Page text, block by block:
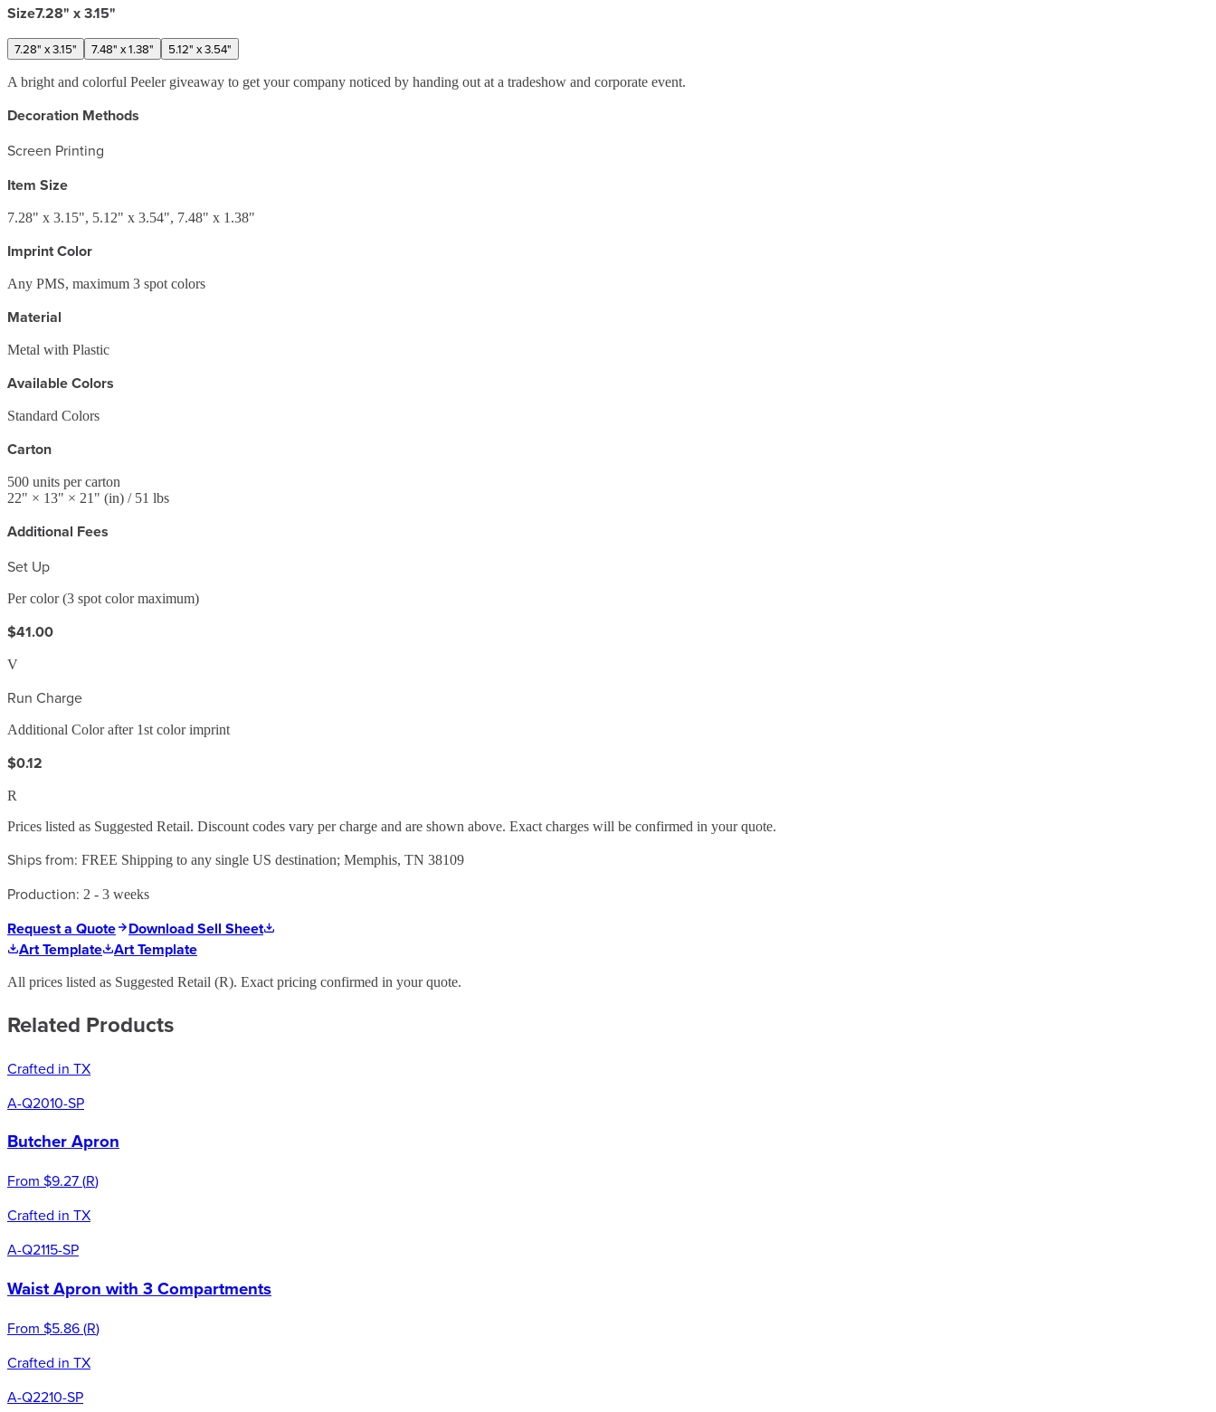
Size7.28" x 3.15"
7.28" x 3.15" 7.48" x 1.38" 5.12" x 3.54"
A bright and colorful Peeler giveaway to get your company noticed by handing out at a tradeshow and corporate event.
Decoration Methods
Screen Printing
Item Size
7.28" x 3.15", 5.12" x 3.54", 7.48" x 1.38"
Imprint Color
Any PMS, maximum 3 spot colors
Material
Metal with Plastic
Available Colors
Standard Colors
Carton
500 units per carton
22" × 13" × 21 " (in) / 51 lbs
Additional Fees
Set Up
Per color (3 spot color maximum)
$41.00
V
Run Charge
Additional Color after 1st color imprint
$0.12
R
Prices listed as Suggested Retail. Discount codes vary per charge and are shown above. Exact charges will be confirmed in your quote.
Ships from: FREE Shipping to any single US destination; Memphis, TN 38109
Production: 2 - 3 weeks
Request a Quote
Download Sell Sheet
Art Template Art Template
All prices listed as Suggested Retail (R). Exact pricing confirmed in your quote.
Related Products
Crafted in TX
A-Q2010-SP
Butcher Apron
From $9.27(R)
Crafted in TX
A-Q2115-SP
Waist Apron with 3 Compartments
From $5.86(R)
Crafted in TX
A-Q2210-SP